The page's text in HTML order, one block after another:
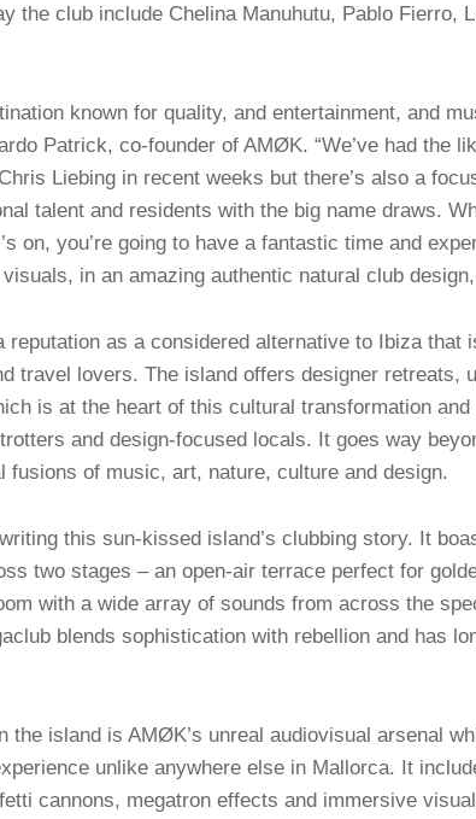
the club include Chelina Manuhutu, Pablo Fierro,
known for quality, and entertainment, and
Patrick, co-founder of AMØK. “We’ve had the
Liebing in recent weeks but there’s also a
talent and residents with the big name draws.
on, you’re going to have a fantastic time and
in an amazing authentic natural club
as a considered alternative to Ibiza that
travel lovers. The island offers designer retreats,
is at the heart of this cultural transformation and
and design‑focused locals. It goes way
fusions of music, art, nature, culture and design.
this sun-kissed island’s clubbing story. It
two stages – an open-air terrace perfect for
with a wide array of sounds from across the
blends sophistication with rebellion and has
the island is AMØK’s unreal audiovisual arsenal
unlike anywhere else in Mallorca. It
cannons, megatron effects and immersive